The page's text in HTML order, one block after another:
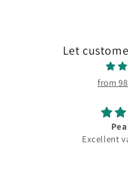
Let
from
Excellent